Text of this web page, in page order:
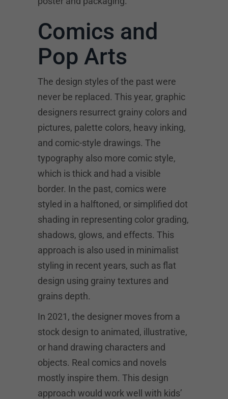
Comics and
Pop Arts
The design styles of the past were
never be replaced. This year, graphic
designers resurrect grainy colors and
pictures, palette colors, heavy inking,
and comic-style drawings. The
typography also more comic style,
which is thick and had a visible
border. In the past, comics were
styled in a halftoned, or simplified dot
shading in representing color grading,
shadows, glows, and effects. This
approach is also used in minimalist
styling in recent years, such as flat
design using grainy textures and
grains depth.
In 2021, the designer moves from a
stock design to animated, illustrative,
or hand drawing characters and
objects. Real comics and novels
mostly inspire them. This design
approach would work well with kids’